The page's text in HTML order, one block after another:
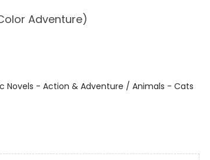
Adventure)
Novels - Action & Adventure / Animals - Cats